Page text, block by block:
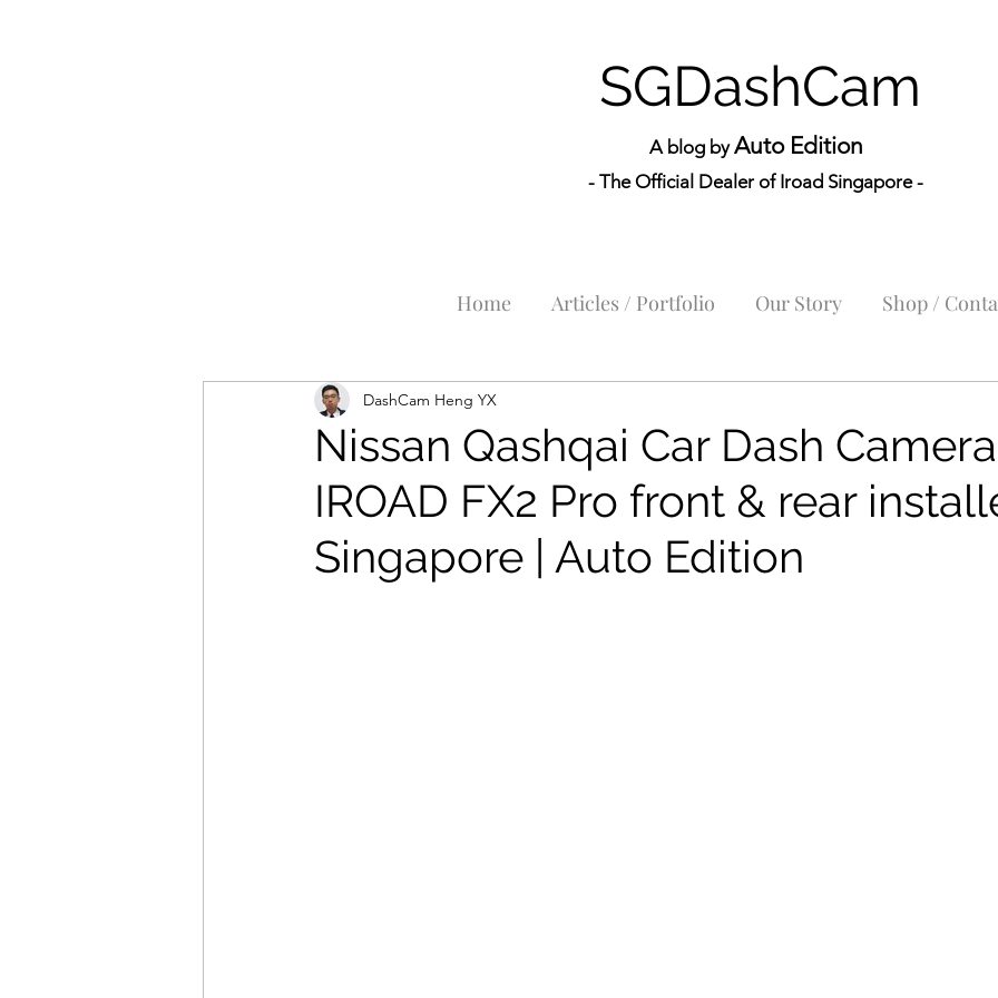
SGDashCam
A blog byAuto Edition
- The Official Dealer of Iroad Singapore -
Home Articles / Portfolio Our Story Shop /
Nissan Qashqai Car Dash
IROAD FX2 Pro front & rear
Singapore | Auto Edition
DashCam Heng YX